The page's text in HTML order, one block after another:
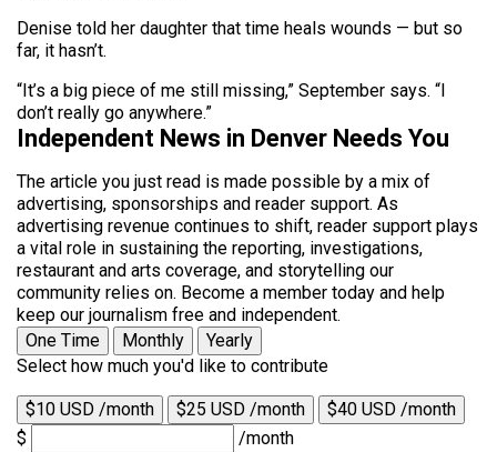
Denise told her daughter that time heals wounds — but so
far, it hasn’t.
“It’s a big piece of me still missing,” September says. “I
don’t really go anywhere.”
Independent News in Denver Needs You
The article you just read is made possible by a mix of
advertising, sponsorships and reader support. As
advertising revenue continues to shift, reader support plays
a vital role in sustaining the reporting, investigations,
restaurant and arts coverage, and storytelling our
community relies on. Become a member today and help
keep our journalism free and independent.
One Time
Monthly
Yearly
Select how much you'd like to contribute
$10 USD /month $25 USD /month
$40 USD /month
$
/month